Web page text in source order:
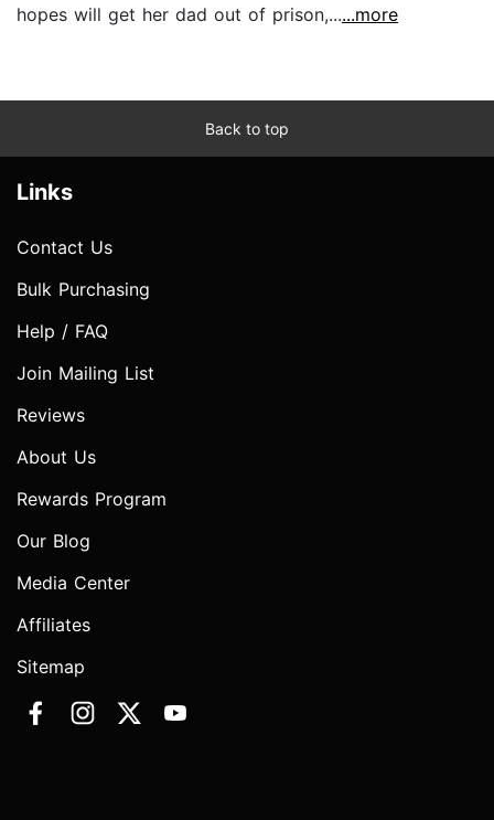
hopes will get her dad out of prison,......more
Back to top
Links
Contact Us
Bulk Purchasing
Help / FAQ
Join Mailing List
Reviews
About Us
Rewards Program
Our Blog
Media Center
Affiliates
Sitemap